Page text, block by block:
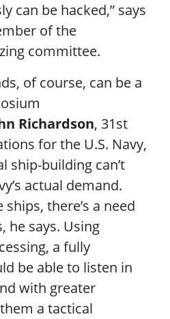
can be hacked,” says
of the
committee.
of course, can be a
Richardson, 31st
for the U.S. Navy,
ship-building can’t
actual demand.
there’s a need
he says. Using
a fully
be able to listen in
with greater
a tactical